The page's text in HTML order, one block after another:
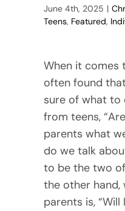
June 4th, 2025 |
Teens, Featured,
When it comes
often found
sure of what to
from teens,
parents what
do we talk
to be the two
the other hand,
parents is,